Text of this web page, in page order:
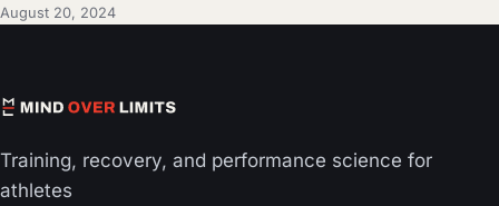
August 20, 2024
Training, recovery, and performance science for
athletes